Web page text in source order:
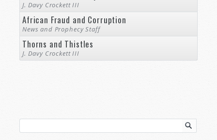
J. Davy Crockett III
African Fraud and Corruption
News and Prophecy Staff
Thorns and Thistles
J. Davy Crockett III